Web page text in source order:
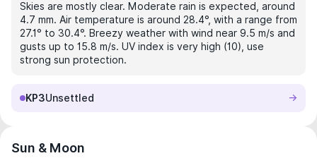
Skies are mostly clear. Moderate rain is expected, around
4.7 mm. Air temperature is around 28.4°, with a range from
27.1° to 30.4°. Breezy weather with wind near 9.5 m/s and
gusts up to 15.8 m/s. UV index is very high (10), use
strong sun protection.
KP3Unsettled
Sun & Moon